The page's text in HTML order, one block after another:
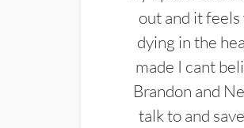
out and it
dying in the
made I cant
Brandon and
talk to and